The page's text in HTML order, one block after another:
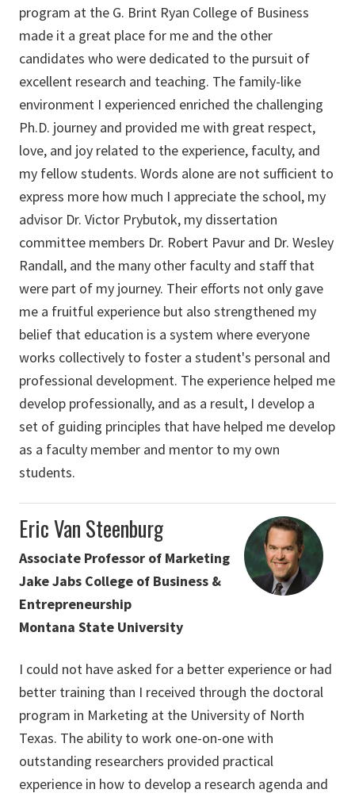
program at the G. Brint Ryan College of Business
made it a great place for me and the other
candidates who were dedicated to the pursuit of
excellent research and teaching. The family-like
environment I experienced enriched the challenging
Ph.D. journey and provided me with great respect,
love, and joy related to the experience, faculty, and
my fellow students. Words alone are not sufficient to
express more how much I appreciate the school, my
advisor Dr. Victor Prybutok, my dissertation
committee members Dr. Robert Pavur and Dr. Wesley
Randall, and the many other faculty and staff that
were part of my journey. Their efforts not only gave
me a fruitful experience but also strengthened my
belief that education is a system where everyone
works collectively to foster a student's personal and
professional development. The experience helped me
develop professionally, and as a result, I develop a
set of guiding principles that have helped me develop
as a faculty member and mentor to my own
students.
Eric Van Steenburg
Associate Professor of Marketing
Jake Jabs College of Business &
Entrepreneurship
Montana State University
I could not have asked for a better experience or had
better training than I received through the doctoral
program in Marketing at the University of North
Texas. The ability to work one-on-one with
outstanding researchers provided practical
experience in how to develop a research agenda and